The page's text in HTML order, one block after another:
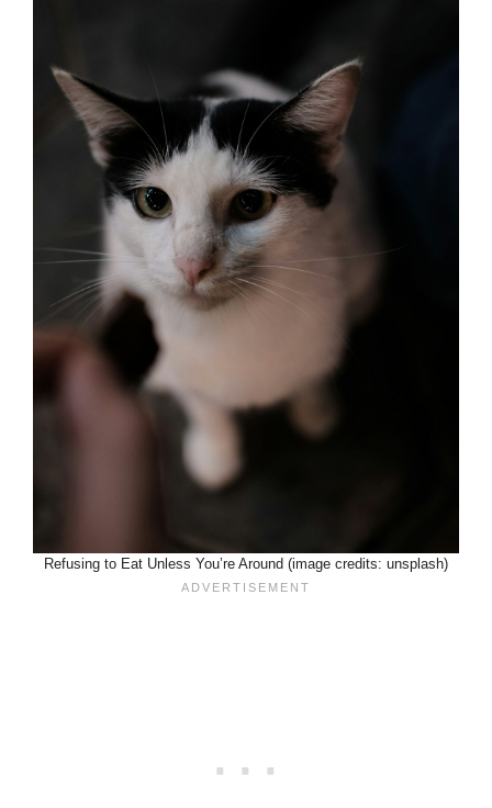
Refusing to Eat Unless You’re Around (image credits: unsplash)